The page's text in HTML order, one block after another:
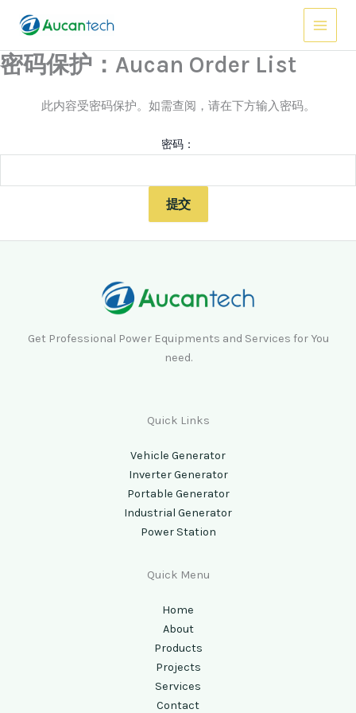
容
Main
Menu
密码保护：Aucan Order List
此内容受密码保护。如需查阅，请在下方输入密码。
密码：
Get Professional Power Equipments and Services for You
need.
Quick Links
Vehicle Generator
Inverter Generator
Portable Generator
Industrial Generator
Power Station
Quick Menu
Home
About
Products
Projects
Services
Contact